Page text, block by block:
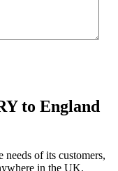
to England
needs of its customers,
in the UK.